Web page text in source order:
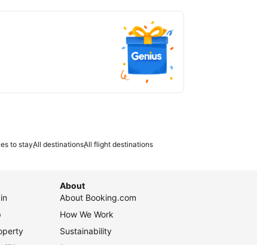
to stayAll destinationsAll flight destinations
About
About Booking.com
How We Work
Sustainability